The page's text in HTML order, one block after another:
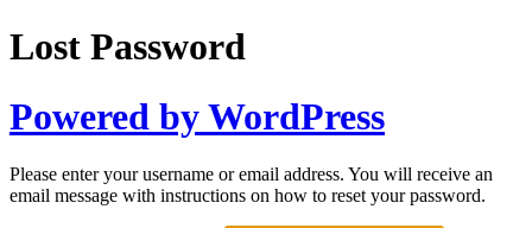
Lost Password
Powered by WordPress
Please enter your username or email address. You will receive an
email message with instructions on how to reset your password.